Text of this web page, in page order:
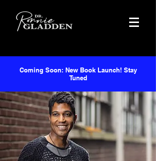
Coming Soon: New Book Launch! Stay
Tuned